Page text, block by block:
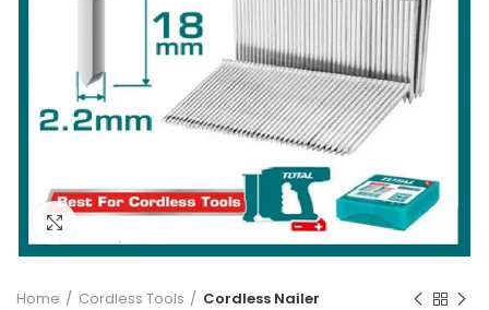
Click to enlarge
Home Cordless Tools Cordless Nailer